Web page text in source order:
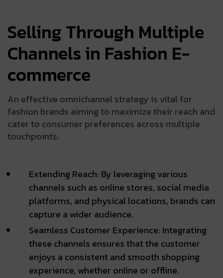
Selling Through Multiple
Channels in Fashion E-
commerce
An effective omnichannel strategy is vital for
fashion brands aiming to maximize their reach and
cater to consumer preferences across multiple
touchpoints:
Extending Reach: By leveraging various
channels such as online stores, social media
platforms, and physical locations, brands can
capture a wider audience.
Seamless Customer Experience: Integrating
these channels ensures that the customer
enjoys a consistent and smooth shopping
experience, whether online or offline.